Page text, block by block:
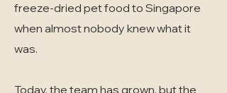
freeze-dried pet food to Singapore
when almost nobody knew what it
was.
Today, the team has grown, but the